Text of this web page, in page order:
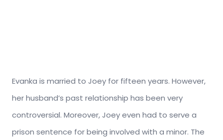
Evanka is married to Joey for fifteen years. However,
her husband’s past relationship has been very
controversial. Moreover, Joey even had to serve a
prison sentence for being involved with a minor. The